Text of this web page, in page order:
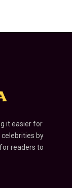
it easier for
by
readers to